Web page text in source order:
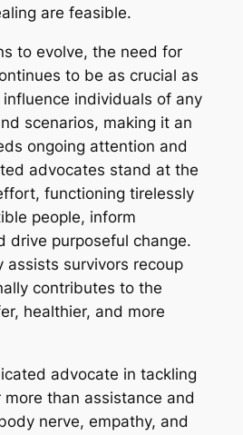
are feasible.
to evolve, the need for
to be as crucial as
individuals of any
scenarios, making it an
ongoing attention and
advocates stand at the
functioning tirelessly
people, inform
drive purposeful change.
assists survivors recoup
contributes to the
healthier, and more
advocate in tackling
than assistance and
nerve, empathy, and